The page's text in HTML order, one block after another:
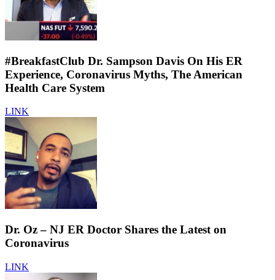
#BreakfastClub Dr. Sampson Davis On His ER
Experience, Coronavirus Myths, The American
Health Care System
LINK
Dr. Oz – NJ ER Doctor Shares the Latest on
Coronavirus
LINK